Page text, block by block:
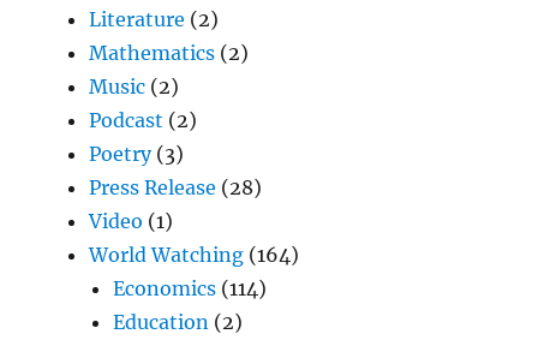
Literature (2)
Mathematics (2)
Music (2)
Podcast (2)
Poetry(3)
Press Release (28)
Video (1)
World Watching (164)
Economics (114)
Education (2)